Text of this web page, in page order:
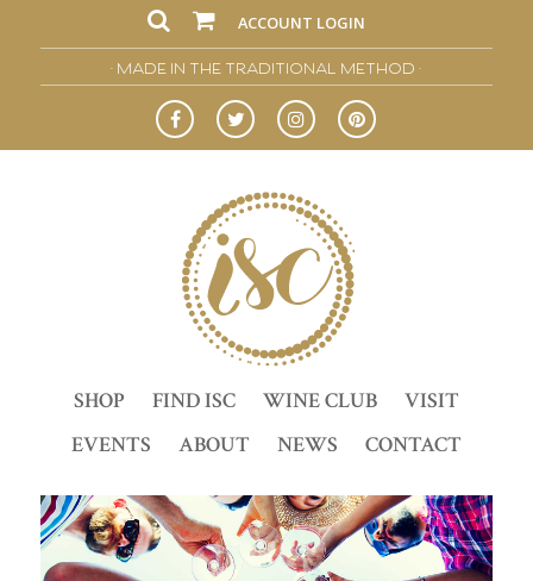
ACCOUNT LOGIN
• MADE IN THE TRADITIONAL METHOD •
SHOP FIND ISC WINE CLUB
VISIT
EVENTS
ABOUT NEWS CONTACT